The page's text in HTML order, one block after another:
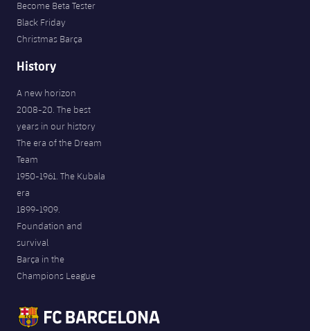
Become Beta Tester
Black Friday
Christmas Barça
History
A new horizon
2008-20. The best
years in our history
The era of the Dream
Team
1950-1961. The Kubala
era
1899-1909.
Foundation and
survival
Barça in the
Champions League